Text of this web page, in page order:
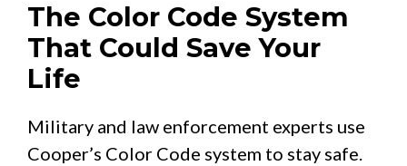
The Color Code System
That Could Save Your
Life
Military and law enforcement experts use
Cooper’s Color Code system to stay safe.